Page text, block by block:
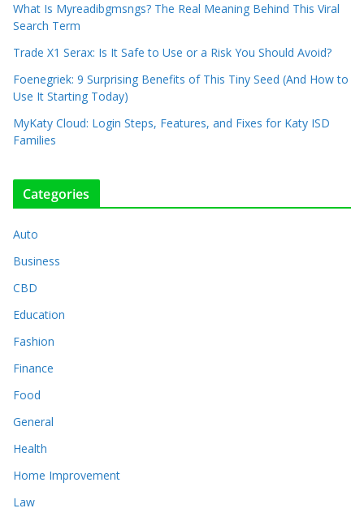
What Is Myreadibgmsngs? The Real Meaning Behind This Viral
Search Term
Trade X1 Serax: Is It Safe to Use or a Risk You Should Avoid?
Foenegriek: 9 Surprising Benefits of This Tiny Seed (And How to
Use It Starting Today)
MyKaty Cloud: Login Steps, Features, and Fixes for Katy ISD
Families
Categories
Auto
Business
CBD
Education
Fashion
Finance
Food
General
Health
Home Improvement
Law